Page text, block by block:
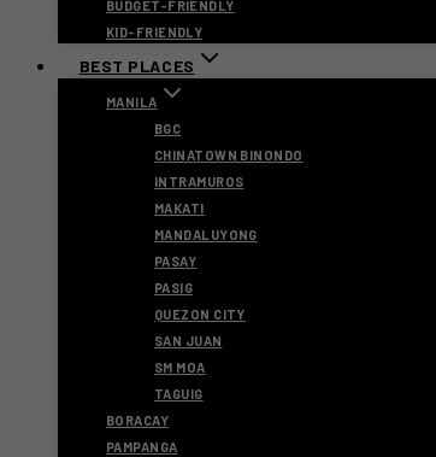
BUDGET-FRIENDLY
KID-FRIENDLY
BEST PLACES
MANILA
BGC
CHINATOWN BINONDO
INTRAMUROS
MAKATI
MANDALUYONG
PASAY
PASIG
QUEZON CITY
SAN JUAN
SM MOA
TAGUIG
BORACAY
PAMPANGA